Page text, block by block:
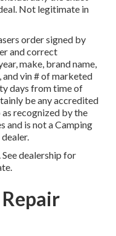
Not legitimate in
order signed by
and correct
make, brand name,
and vin # of marketed
days from time of
be any accredited
recognized by the
and is not a Camping
dealership for